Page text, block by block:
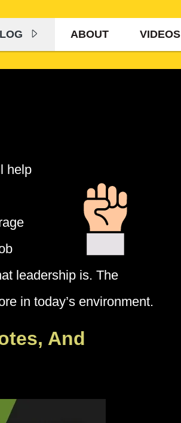
ABOUT VIDEOS
help
leadership is. The
in today’s environment.
And